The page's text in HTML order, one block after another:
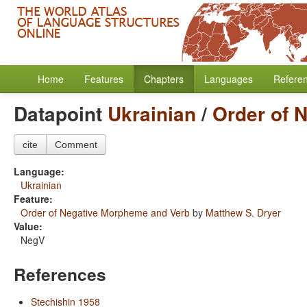
Home Features Chapters Languages
Datapoint Ukrainian/ Order of
cite Comment
Language:
Ukrainian
Feature:
Order of Negative Morpheme and Verb by Matthew S. Dryer
Value:
NegV
References
Stechishin 1958